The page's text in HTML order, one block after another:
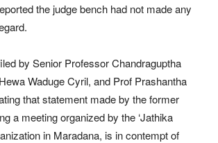
the judge bench had not made any
by Senior Professor Chandraguptha
Waduge Cyril, and Prof Prashantha
that statement made by the former
a meeting organized by the ‘Jathika
in Maradana, is in contempt of